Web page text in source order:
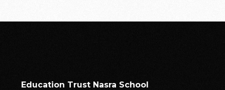
Education Trust Nasra School